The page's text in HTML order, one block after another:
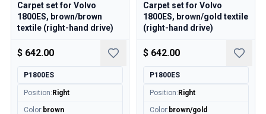
Volvo 850 Steering/suspension
Volvo 850 Miscellaneous parts
Volvo 940/960 Parts
Brakes
Engine
Fuel & Exhaust
Wheels & Tyres
Carpet set for Volvo
1800ES, brown/brown
textile (right-hand drive)
$ 642.00
P1800ES
Position: Right
Color: brown
Carpet set for Volvo
1800ES, brown/gold textile
(right-hand drive)
$ 642.00
P1800ES
Position: Right
Color: brown/gold